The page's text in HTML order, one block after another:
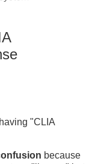
"CLIA
because